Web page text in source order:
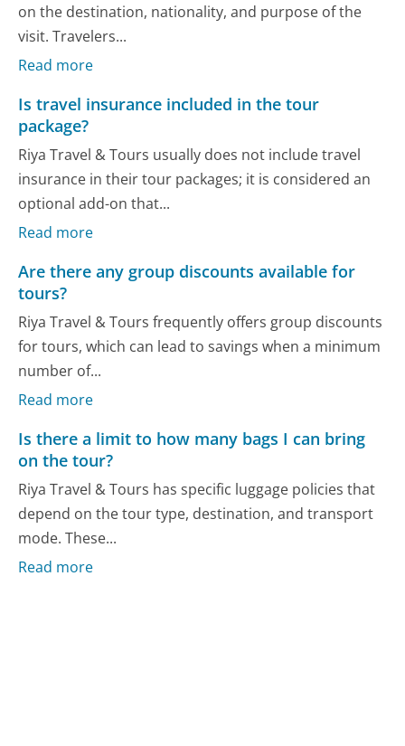
on the destination, nationality, and purpose of the
visit. Travelers...
Read more
Is travel insurance included in the tour
package?
Riya Travel & Tours usually does not include travel
insurance in their tour packages; it is considered an
optional add-on that...
Read more
Are there any group discounts available for
tours?
Riya Travel & Tours frequently offers group discounts
for tours, which can lead to savings when a minimum
number of...
Read more
Is there a limit to how many bags I can bring
on the tour?
Riya Travel & Tours has specific luggage policies that
depend on the tour type, destination, and transport
mode. These...
Read more